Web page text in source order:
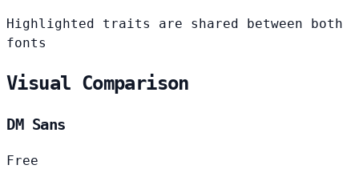
Highlighted traits are shared between both
fonts
Visual Comparison
DM Sans
Free